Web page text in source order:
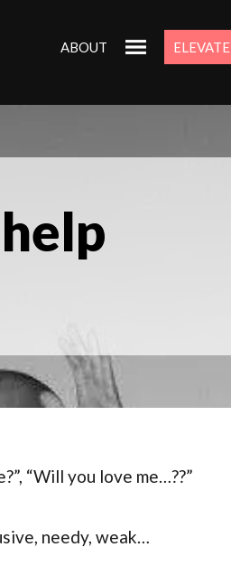
ABOUT ELEVATE
“Will you love me…??”
needy, weak…